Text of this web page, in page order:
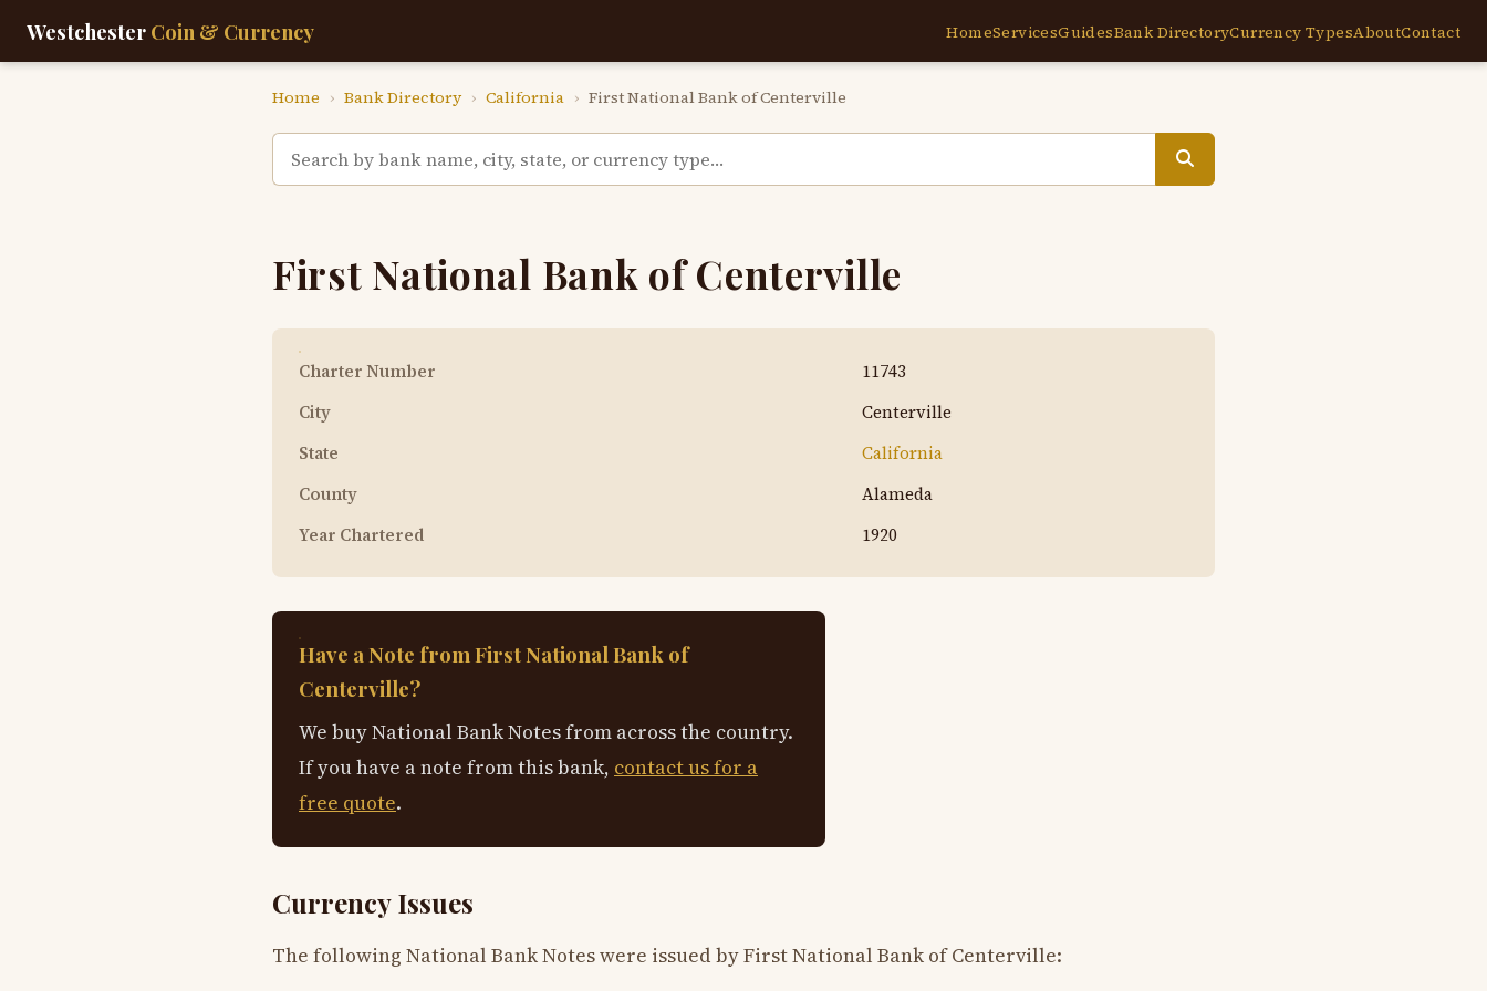
Westchester Coin & Currency HomeServicesGuidesBank DirectoryCurrency TypesAboutContact
Home › Bank Directory › California › First National Bank of Centerville
First National Bank of Centerville
Charter Number
11743
City
Centerville
State
California
County
Alameda
Year Chartered
1920
Have a Note from First National Bank of
Centerville?
We buy National Bank Notes from across the country.
If you have a note from this bank, contact us for a
free quote.
Currency Issues
The following National Bank Notes were issued by First National Bank of Centerville: